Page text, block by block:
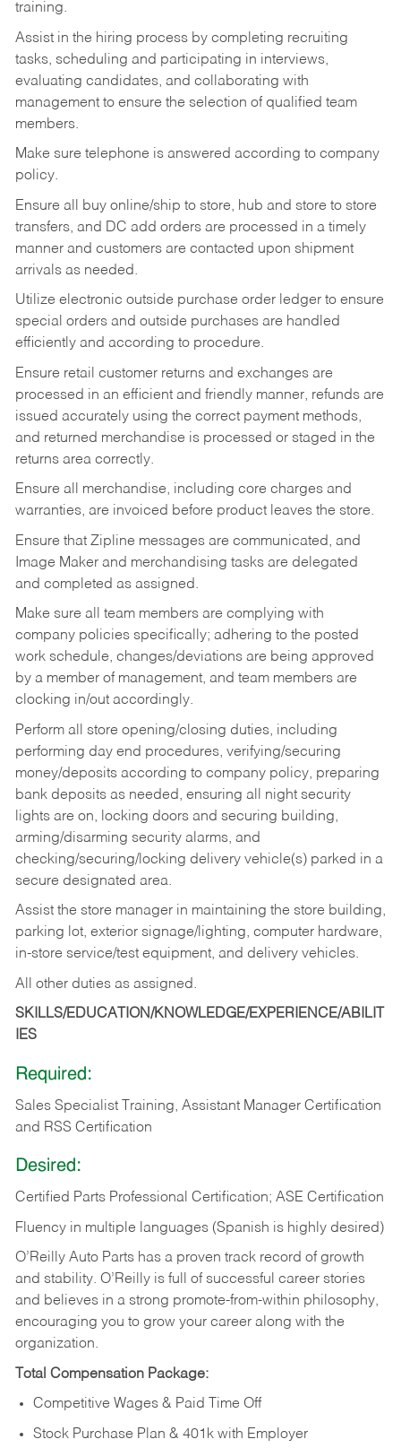
training.
Assist in the hiring process by completing recruiting
tasks, scheduling and participating in interviews,
evaluating candidates, and collaborating with
management to ensure the selection of qualified team
members.
Make sure telephone is answered according to company
policy.
Ensure all buy online/ship to store, hub and store to store
transfers, and DC add orders are processed in a timely
manner and customers are contacted upon shipment
arrivals as needed.
Utilize electronic outside purchase order ledger to ensure
special orders and outside purchases are handled
efficiently and according to procedure.
Ensure retail customer returns and exchanges are
processed in an efficient and friendly manner, refunds are
issued accurately using the correct payment methods,
and returned merchandise is processed or staged in the
returns area correctly.
Ensure all merchandise, including core charges and
warranties, are invoiced before product leaves the store.
Ensure that Zipline messages are communicated, and
Image Maker and merchandising tasks are delegated
and completed as assigned.
Make sure all team members are complying with
company policies specifically; adhering to the posted
work schedule, changes/deviations are being approved
by a member of management, and team members are
clocking in/out accordingly.
Perform all store opening/closing duties, including
performing day end procedures, verifying/securing
money/deposits according to company policy, preparing
bank deposits as needed, ensuring all night security
lights are on, locking doors and securing building,
arming/disarming security alarms, and
checking/securing/locking delivery vehicle(s) parked in a
secure designated area.
Assist the store manager in maintaining the store building,
parking lot, exterior signage/lighting, computer hardware,
in-store service/test equipment, and delivery vehicles.
All other duties as assigned.
SKILLS/EDUCATION/KNOWLEDGE/EXPERIENCE/ABILIT
IES
Required:
Sales Specialist Training, Assistant Manager Certification
and RSS Certification
Desired:
Certified Parts Professional Certification; ASE Certification
Fluency in multiple languages (Spanish is highly desired)
O’Reilly Auto Parts has a proven track record of growth
and stability. O’Reilly is full of successful career stories
and believes in a strong promote-from-within philosophy,
encouraging you to grow your career along with the
organization.
Total Compensation Package:
Competitive Wages & Paid Time Off
Stock Purchase Plan & 401k with Employer